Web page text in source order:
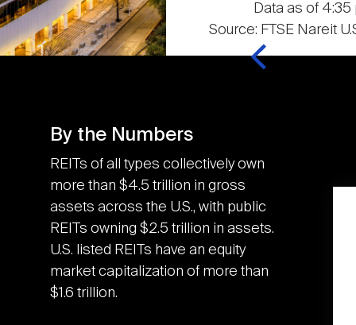
Data as of 4:35
Source: FTSE Nareit
By the Numbers
REITs of all types collectively own
more than $4.5 trillion in gross
assets across the U.S., with public
REITs owning $2.5 trillion in assets.
U.S. listed REITs have an equity
market capitalization of more than
$1.6 trillion.
3.6M
U.S. REITs contributed